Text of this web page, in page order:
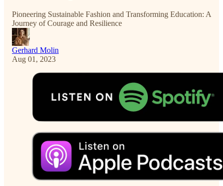
Pioneering Sustainable Fashion and Transforming Education: A
Journey of Courage and Resilience
Gerhard Molin
Aug 01, 2023